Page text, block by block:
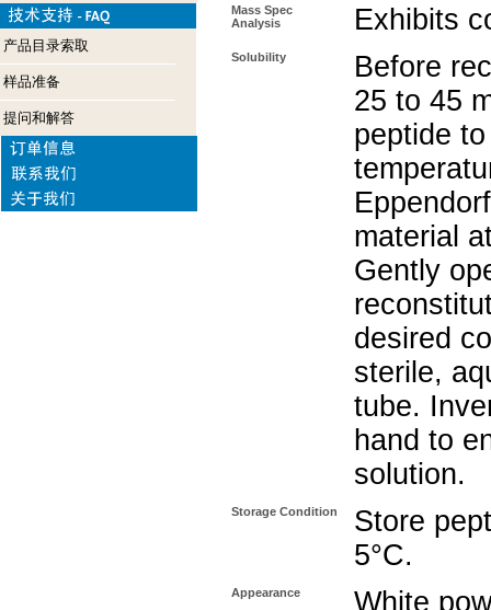
产品目录索取
样品准备
提问和解答
Mass Spec
Analysis
Exhibits
Solubility
Before
25 to 45
peptide
material
Gently
desired
sterile,
tube.
hand to
solution.
Storage Condition
Store
5°C.
Appearance White